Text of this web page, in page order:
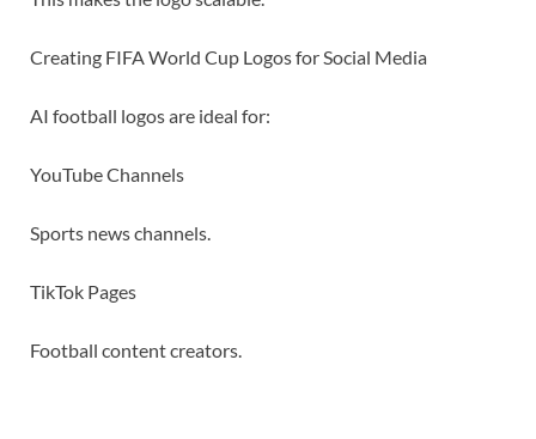
Creating FIFA World Cup Logos for Social Media
AI football logos are ideal for:
YouTube Channels
Sports news channels.
TikTok Pages
Football content creators.